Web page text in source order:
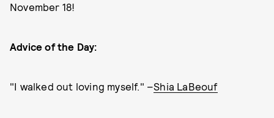
November 18!
Advice of the Day:
"I walked out loving myself." –Shia LaBeouf